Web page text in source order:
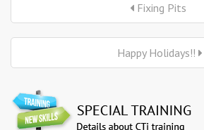
Fixing Pits
Happy Holidays!!